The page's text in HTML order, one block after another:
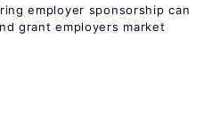
employer sponsorship can
grant employers market